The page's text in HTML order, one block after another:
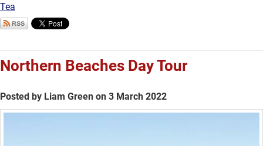
Tea
Northern Beaches Day Tour
Posted by Liam Green on 3 March 2022